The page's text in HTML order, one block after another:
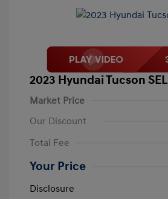
2023 Hyundai Tucson SEL
Market Price
Our Discount
Total Fee
Your Price
Disclosure